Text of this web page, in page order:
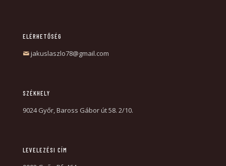
ELÉRHETŐSÉG
jakuslaszlo78@gmail.com
SZÉKHELY
9024 Győr, Baross Gábor út 58. 2/10.
LEVELEZÉSI CÍM